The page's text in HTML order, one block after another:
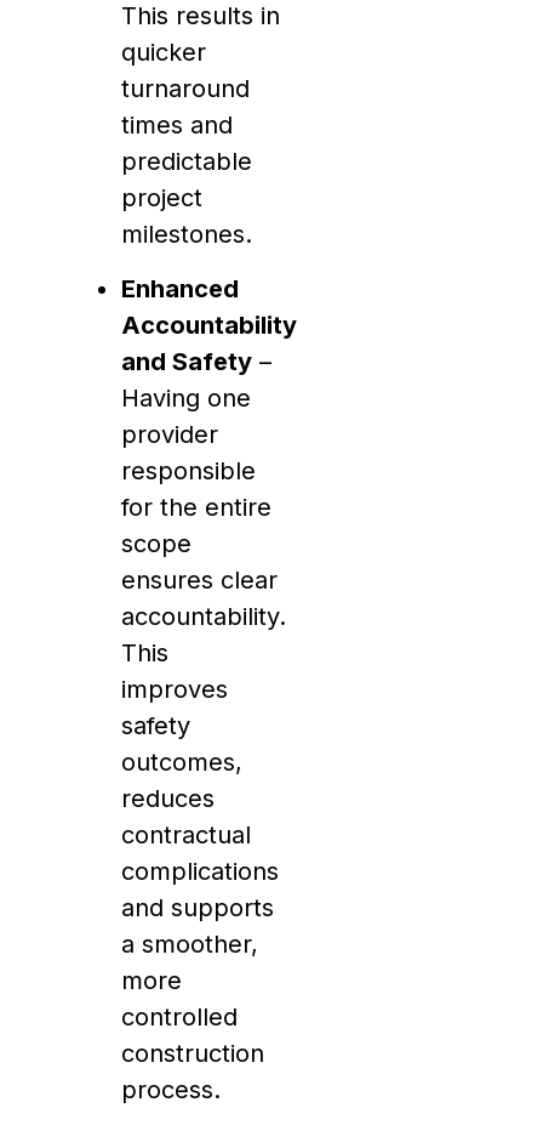
This results in
quicker
turnaround
times and
predictable
project
milestones.
Enhanced
Accountability
and Safety –
Having one
provider
responsible
for the entire
scope
ensures clear
accountability.
This
improves
safety
outcomes,
reduces
contractual
complications
and supports
a smoother,
more
controlled
construction
process.